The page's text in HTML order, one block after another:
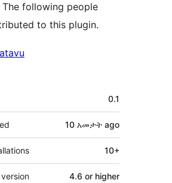
following people
to this plugin.
0.1
10 አመታት ago
10+
4.6 or higher